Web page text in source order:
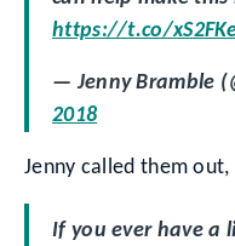
https://t.co/
— Jenny Bramble
2018
Jenny called them out,
If you ever have a